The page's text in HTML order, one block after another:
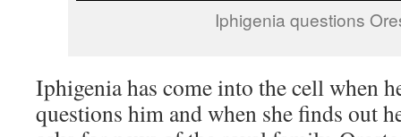
Iphigenia questions
Iphigenia has come into the cell when
questions him and when she finds out